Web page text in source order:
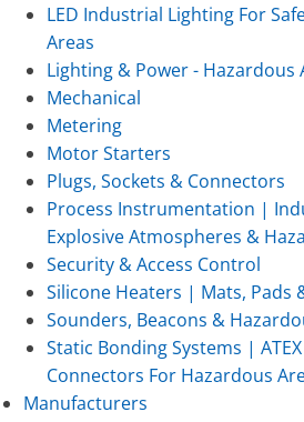
LED Industrial Lighting For
Areas
Lighting & Power - Hazardous
Mechanical
Metering
Motor Starters
Plugs, Sockets & Connectors
Process Instrumentation |
Explosive Atmospheres &
Security & Access Control
Silicone Heaters | Mats, Pads
Sounders, Beacons &
Static Bonding Systems |
Connectors For Hazardous
Manufacturers